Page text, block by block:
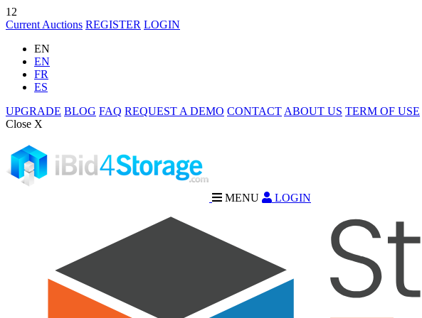
12
Current Auctions REGISTER LOGIN
EN
EN
FR
ES
UPGRADE BLOG FAQ REQUEST A DEMO CONTACT ABOUT US TERM OF USE
Close X
MENU LOGIN